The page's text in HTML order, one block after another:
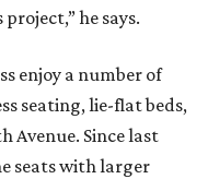
he says.
enjoy a number of
seating, lie-flat beds,
Avenue. Since last
seats with larger